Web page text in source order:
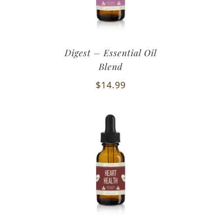
Digest – Essential Oil
Blend
$14.99